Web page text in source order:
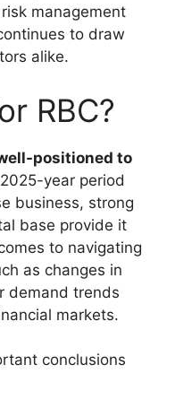
management
to draw
alike.
RBC?
positioned to
year period
business, strong
base provide it
to navigating
as changes in
demand trends
markets.
conclusions